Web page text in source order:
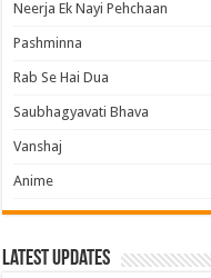
Neerja Ek Nayi Pehchaan
Pashminna
Rab Se Hai Dua
Saubhagyavati Bhava
Vanshaj
Anime
Latest Updates